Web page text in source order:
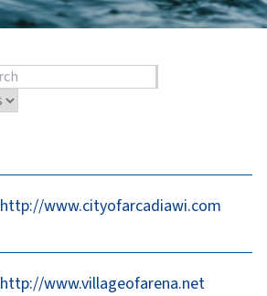
http://www.cityofarcadiawi.com
http://www.villageofarena.net